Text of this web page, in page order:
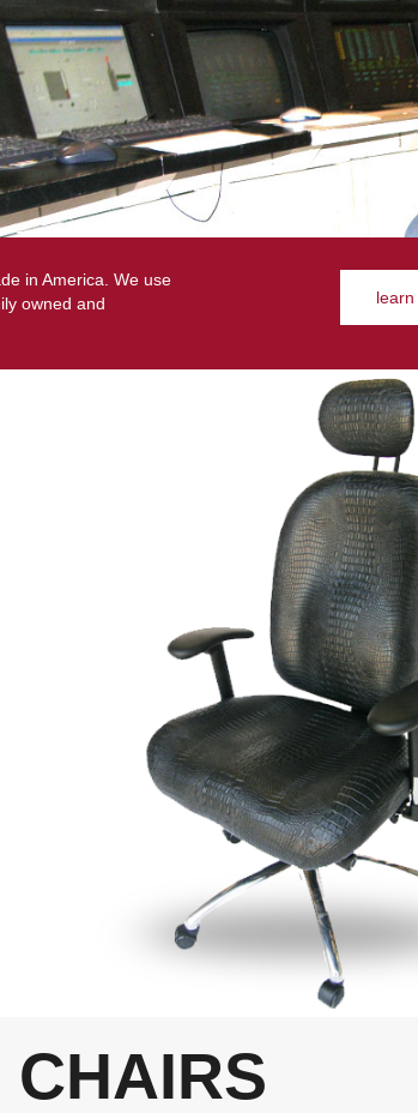
in America. We use
owned and
CHAIRS